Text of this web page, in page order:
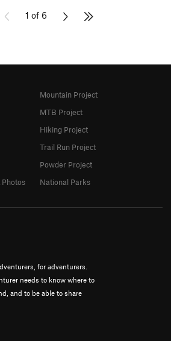
1 of 6
for adventurers.
needs to know where to
and to be able to share
Mountain Project
MTB Project
Hiking Project
Trail Run Project
Powder Project
National Parks